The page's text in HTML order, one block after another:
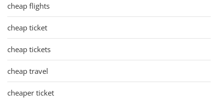
cheap flights
cheap ticket
cheap tickets
cheap travel
cheaper ticket